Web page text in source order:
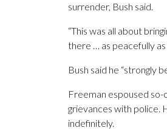
surrender, Bush said.
“This was all about
there … as peacefully as
Bush said he “strongly
Freeman espoused
grievances with police.
indefinitely.